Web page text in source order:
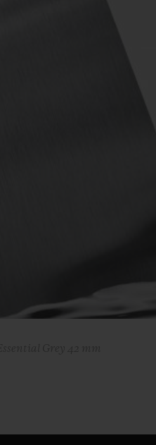
EXCLUSIVE SERVICES